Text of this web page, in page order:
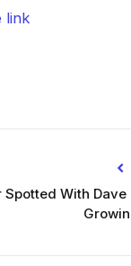
link
Spotted With